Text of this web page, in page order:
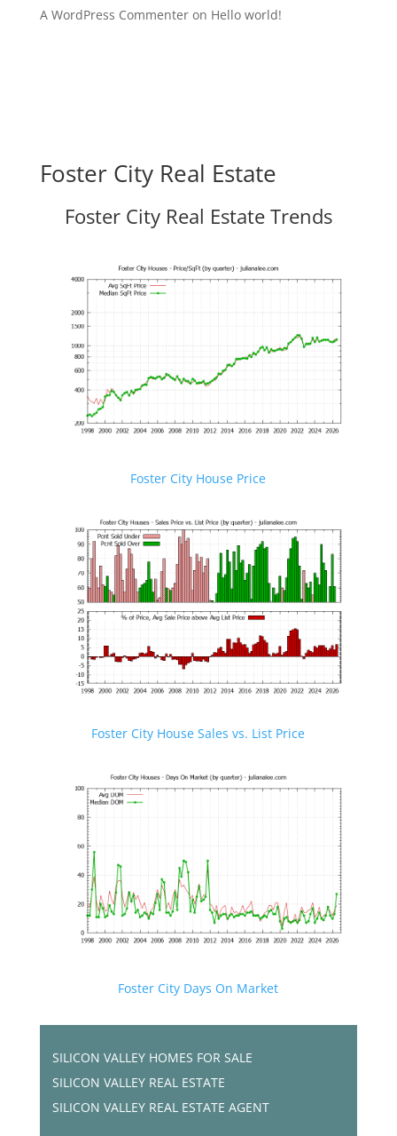
A WordPress Commenteron Hello world!
Foster City Real Estate
Foster City Real Estate Trends
Foster City House Price
Foster City House Sales vs. List Price
Foster City Days On Market
SILICON VALLEY HOMES FOR SALE
SILICON VALLEY REAL ESTATE
SILICON VALLEY REAL ESTATE AGENT